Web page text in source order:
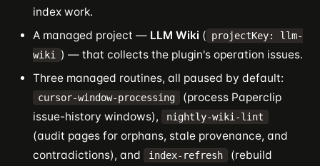
index work.
A managed project — LLM Wiki ( projectKey: llm-
wiki
) — that collects the plugin's operation issues.
Three managed routines, all paused by default:
cursor-window-processing
(process Paperclip
issue-history windows),
nightly-wiki-lint
(audit pages for orphans, stale provenance, and
contradictions), and
index-refresh (rebuild